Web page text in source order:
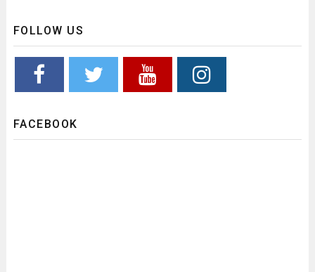
FOLLOW US
FACEBOOK